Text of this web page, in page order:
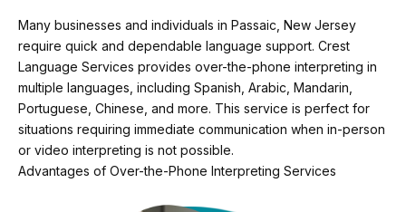
Many businesses and individuals in Passaic, New Jersey
require quick and dependable language support. Crest
Language Services provides over-the-phone interpreting in
multiple languages, including Spanish, Arabic, Mandarin,
Portuguese, Chinese, and more. This service is perfect for
situations requiring immediate communication when in-person
or video interpreting is not possible.
Advantages of Over-the-Phone Interpreting Services